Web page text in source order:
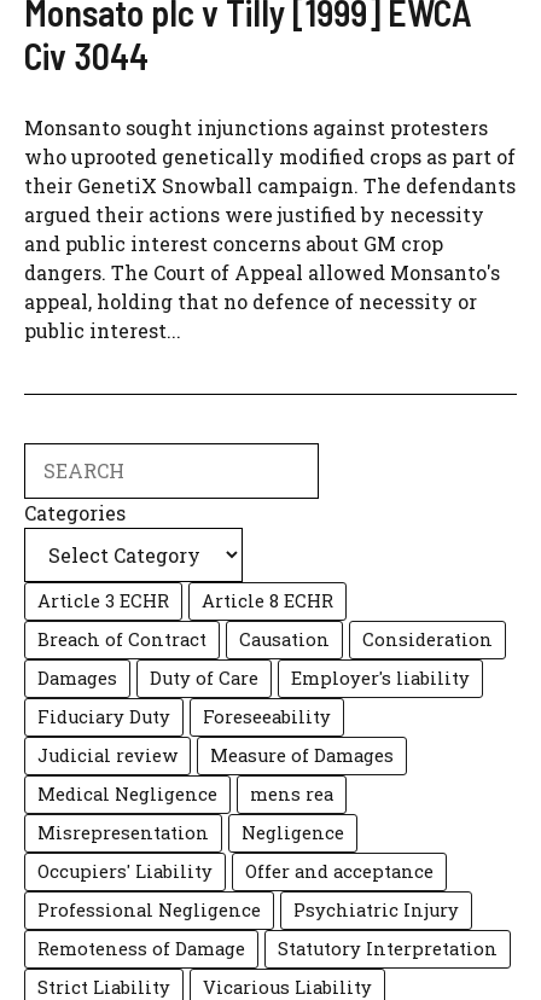
Monsato plc v Tilly [1999] EWCA
Civ 3044
Monsanto sought injunctions against protesters
who uprooted genetically modified crops as part of
their GenetiX Snowball campaign. The defendants
argued their actions were justified by necessity
and public interest concerns about GM crop
dangers. The Court of Appeal allowed Monsanto's
appeal, holding that no defence of necessity or
public interest...
Categories
Article 3 ECHR
Article 8 ECHR
Breach of Contract
Causation
Consideration
Damages
Duty of Care
Employer's liability
Fiduciary Duty
Foreseeability
Judicial review
Measure of Damages
Medical Negligence
mens rea
Misrepresentation
Negligence
Occupiers' Liability
Offer and acceptance
Professional Negligence
Psychiatric Injury
Remoteness of Damage
Statutory Interpretation
Strict Liability
Vicarious Liability